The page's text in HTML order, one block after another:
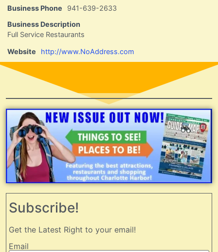
Business Phone
941-639-2633
Business Description
Full Service Restaurants
Website http://www.NoAddress.com
Subscribe!
Get the Latest Right to your email!
Email